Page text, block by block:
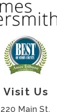
Visit Us
220 Main St.